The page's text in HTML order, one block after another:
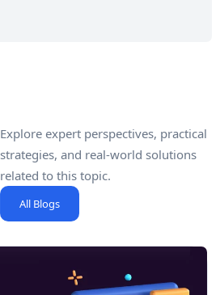
Explore expert perspectives, practical
strategies, and real-world solutions
related to this topic.
All Blogs